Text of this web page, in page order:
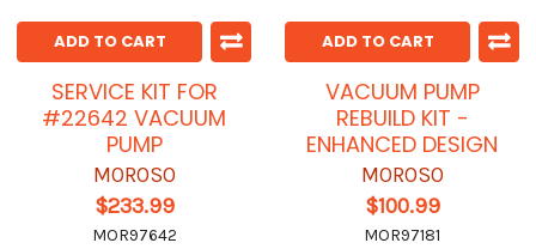
ADD TO CART
SERVICE KIT FOR
#22642 VACUUM
PUMP
MOROSO
$233.99
MOR97642
ADD TO CART
VACUUM PUMP
REBUILD KIT -
ENHANCED DESIGN
MOROSO
$100.99
MOR97181